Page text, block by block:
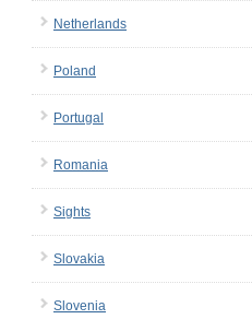
Netherlands
Poland
Portugal
Romania
Sights
Slovakia
Slovenia